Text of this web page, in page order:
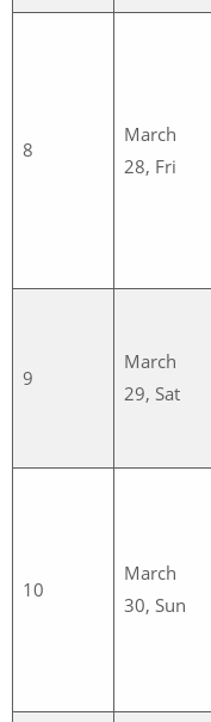
8
March
28, Fri
9
March
29, Sat
10
March
30, Sun